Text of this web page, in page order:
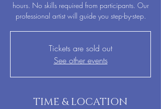
hours. No skills required from participants. Our
professional artist will guide you step-by-step.
Tickets are sold out
See other events
TIME & LOCATION